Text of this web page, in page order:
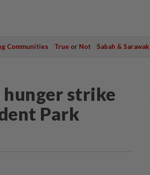
Communities True or Not Sabah & Sarawak
strike
Park